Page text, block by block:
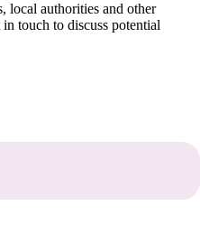
local authorities and other
touch to discuss potential